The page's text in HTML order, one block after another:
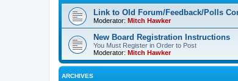
Link to Old Forum/Feedback/Polls
Moderator: Mitch Hawker
New Board Registration Instructions
You Must Register in Order to Post
Moderator: Mitch Hawker
ARCHIVES